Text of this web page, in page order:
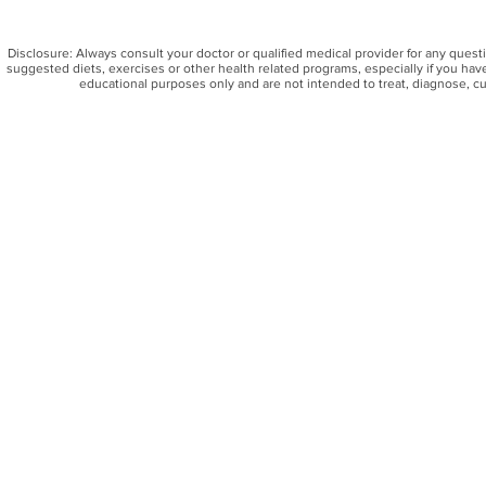
Disclosure: Always consult your doctor or qualified medical provider for any
suggested diets, exercises or other health related programs, especially if you
educational purposes only and are not intended to treat, diagnose,